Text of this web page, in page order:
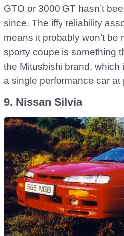
GTO or 3000 GT hasn’t
since. The iffy reliability
means it probably won’t be
sporty coupe is something
the Mitusbishi brand, which
a single performance car at
9. Nissan Silvia